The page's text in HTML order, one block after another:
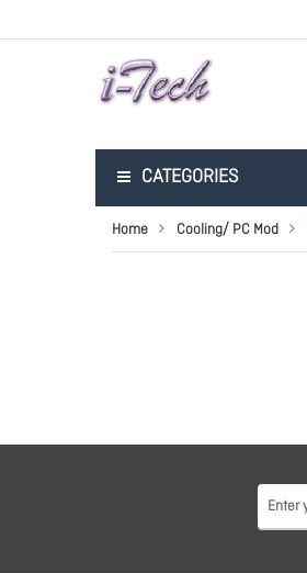
CATEGORIES
Home Cooling/ PC Mod